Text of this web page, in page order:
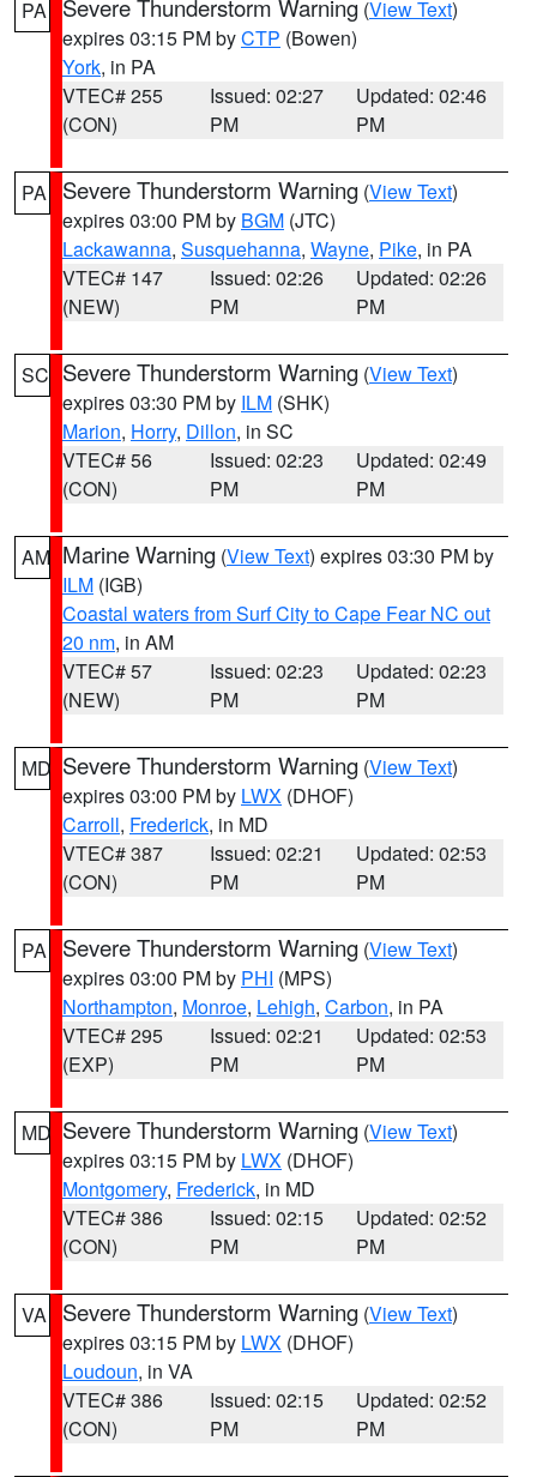
PA Severe Thunderstorm Warning (View Text)
expires 03:15 PM byCTP (Bowen)
York, in PA
VTEC# 255
(CON)
Issued: 02:27
PM
Updated: 02:46
PM
PA Severe Thunderstorm Warning (View Text)
expires 03:00 PM by BGM (JTC)
Lackawanna, Susquehanna, Wayne, Pike, in PA
VTEC# 147
(NEW)
Issued: 02:26
PM
Updated: 02:26
PM
SC Severe Thunderstorm Warning (View Text)
expires 03:30 PM by ILM (SHK)
Marion, Horry, Dillon, in SC
VTEC# 56
(CON)
Issued: 02:23
PM
Updated: 02:49
PM
AM Marine Warning (View Text) expires 03:30 PM by
ILM (IGB)
Coastal waters from Surf City to Cape Fear NC out
20 nm, in AM
VTEC# 57
(NEW)
Issued: 02:23
PM
Updated: 02:23
PM
MD Severe Thunderstorm Warning (View Text)
expires 03:00 PM by LWX (DHOF)
Carroll, Frederick, in MD
VTEC# 387
(CON)
Issued: 02:21
PM
Updated: 02:53
PM
PA Severe Thunderstorm Warning (View Text)
expires 03:00 PM by PHI (MPS)
Northampton, Monroe, Lehigh, Carbon, in PA
VTEC# 295
(EXP)
Issued: 02:21
PM
Updated: 02:53
PM
MD Severe Thunderstorm Warning (View Text)
expires 03:15 PM by LWX (DHOF)
Montgomery, Frederick, in MD
VTEC# 386
(CON)
Issued: 02:15
PM
Updated: 02:52
PM
VA Severe Thunderstorm Warning (View Text)
expires 03:15 PM by LWX (DHOF)
Loudoun, in VA
VTEC# 386
(CON)
Issued: 02:15
PM
Updated: 02:52
PM